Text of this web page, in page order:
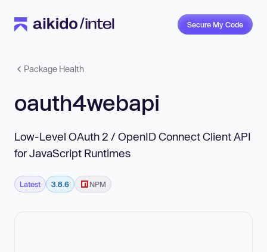
Secure My Code
Package Health
oauth4webapi
Low-Level OAuth 2 / OpenID Connect Client API
for JavaScript Runtimes
Latest 3.8.6 NPM